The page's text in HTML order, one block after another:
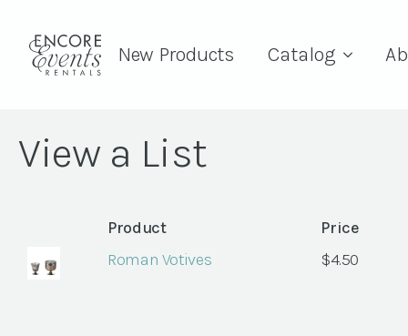
New Products Catalog
View a List
Product
Price
Roman Votives
$4.50